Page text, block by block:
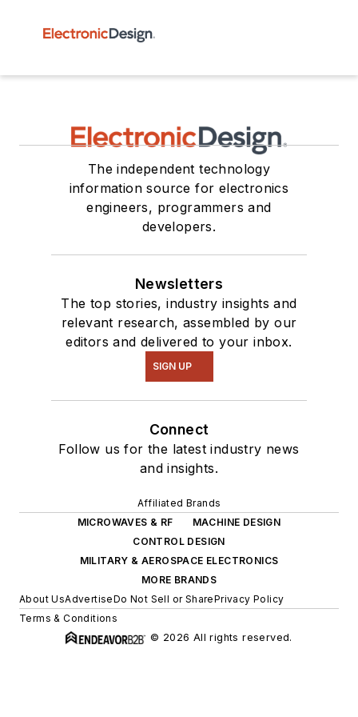
The independent technology
information source for electronics
engineers, programmers and
developers.
Newsletters
The top stories, industry insights and
relevant research, assembled by our
editors and delivered to your inbox.
SIGN UP
Connect
Follow us for the latest industry news
and insights.
Affiliated Brands
MICROWAVES & RF
MACHINE DESIGN
CONTROL DESIGN
MILITARY & AEROSPACE ELECTRONICS
MORE BRANDS
About UsAdvertiseDo Not Sell or SharePrivacy Policy
Terms & Conditions
© 2026 All rights reserved.